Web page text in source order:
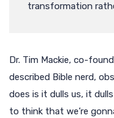
transformation
Dr. Tim Mackie, co-
described Bible nerd,
does is it dulls us, it
to think that we’re